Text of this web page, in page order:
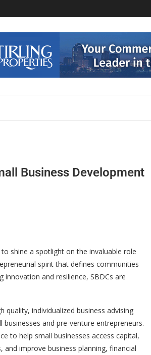
Business Development
shine a spotlight on the invaluable role
spirit that defines communities
and resilience, SBDCs are
quality, individualized business advising
and pre-venture entrepreneurs.
to help small businesses access capital,
improve business planning, financial